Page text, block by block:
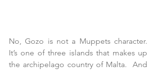
No, Gozo is not a Muppets character.
It’s one of three islands that makes up
the archipelago country of Malta.  And